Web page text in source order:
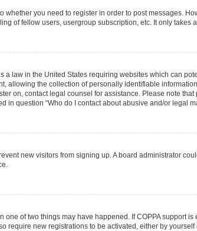
whether you need to register in order to post messages.
of fellow users, usergroup subscription, etc. It only takes
a law in the United States requiring websites which can
allowing the collection of personally identifiable
on, contact legal counsel for assistance. Please note
in question “Who do I contact about abusive and/or legal
new visitors from signing up. A board administrator
one of two things may have happened. If COPPA support
require new registrations to be activated, either by